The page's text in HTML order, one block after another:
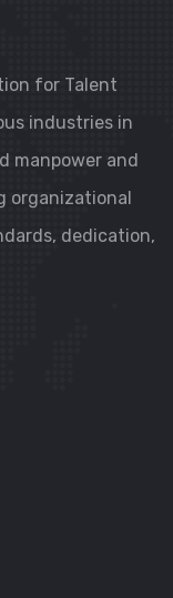
for Talent
industries in
manpower and
organizational
dedication,